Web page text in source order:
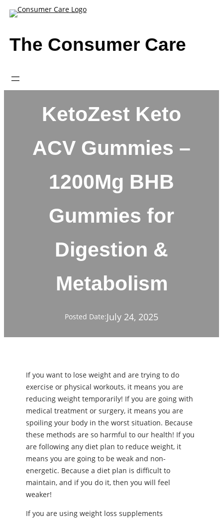
Skip
The Consumer Care
KetoZest Keto
ACV Gummies –
1200Mg BHB
Gummies for
Digestion &
Metabolism
Posted Date:July 24, 2025
If you want to lose weight and are trying to do
exercise or physical workouts, it means you are
reducing weight temporarily! If you are going with
medical treatment or surgery, it means you are
spoiling your body in the worst situation. Because
these methods are so harmful to our health! If you
are following any diet plan to reduce weight, it
means you are going to be weak and non-
energetic. Because a diet plan is difficult to
maintain, and if you do it, then you will feel
weaker!
If you are using weight loss supplements